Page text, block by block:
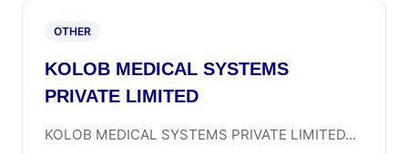
OTHER
KOLOB MEDICAL SYSTEMS
PRIVATE LIMITED
KOLOB MEDICAL SYSTEMS PRIVATE LIMITED...